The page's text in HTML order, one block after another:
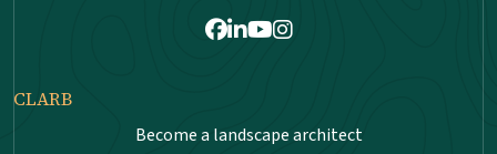
Facebook
LinkedIn
Youtube
Instagram
CLARB
Become a landscape architect